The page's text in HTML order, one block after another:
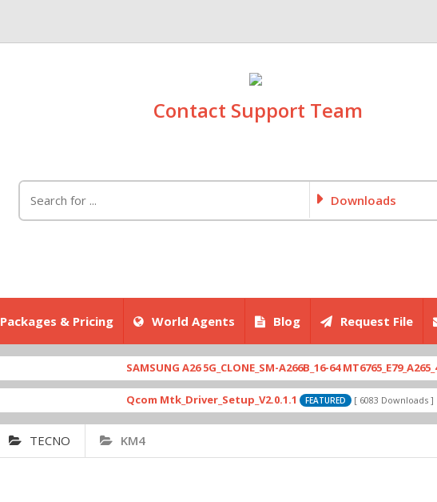
Contact Support Team
Downloads
Packages & Pricing World Agents Blog Request File
SAMSUNG A26 5G_CLONE_SM-A266B_16-64
Qcom Mtk_Driver_Setup_V2.0.1.1 FEATURED [ 6083 Downloads ]
TECNO KM4